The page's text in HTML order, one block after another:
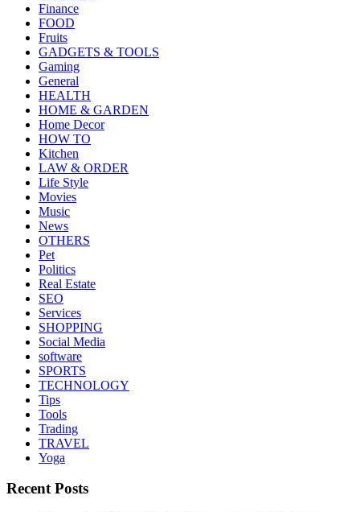
Finance
FOOD
Fruits
GADGETS & TOOLS
Gaming
General
HEALTH
HOME & GARDEN
Home Decor
HOW TO
Kitchen
LAW & ORDER
Life Style
Movies
Music
News
OTHERS
Pet
Politics
Real Estate
SEO
Services
SHOPPING
Social Media
software
SPORTS
TECHNOLOGY
Tips
Tools
Trading
TRAVEL
Yoga
Recent Posts